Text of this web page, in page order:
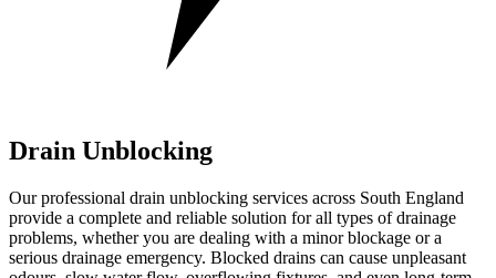
Drain Unblocking
Our professional drain unblocking services across South England
provide a complete and reliable solution for all types of drainage
problems, whether you are dealing with a minor blockage or a
serious drainage emergency. Blocked drains can cause unpleasant